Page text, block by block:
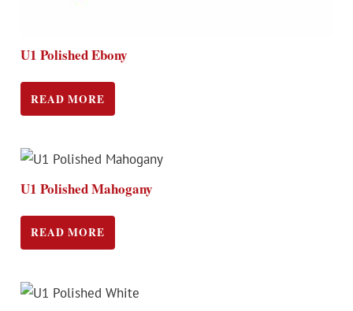
U1 Polished Ebony
READ MORE
U1 Polished Mahogany
READ MORE